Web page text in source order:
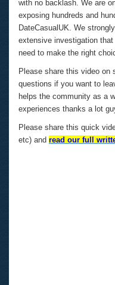
with no backlash. We are
exposing hundreds and
DateCasualUK. We
extensive investigation
need to make the right
Please share this video on
questions if you want to
helps the community as a
experiences thanks a lot
Please share this quick
etc) and read our full